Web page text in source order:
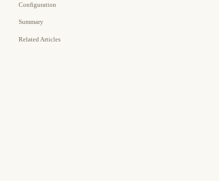
Configuration
Summary
Related Articles